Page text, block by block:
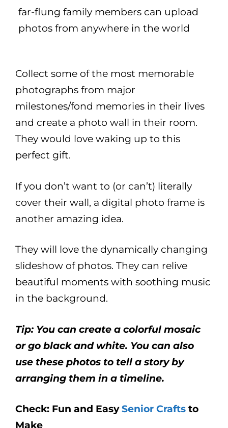
far-flung family members can upload
photos from anywhere in the world
Collect some of the most memorable
photographs from major
milestones/fond memories in their lives
and create a photo wall in their room.
They would love waking up to this
perfect gift.
If you don’t want to (or can’t) literally
cover their wall, a digital photo frame is
another amazing idea.
They will love the dynamically changing
slideshow of photos. They can relive
beautiful moments with soothing music
in the background.
Tip: You can create a colorful mosaic
or go black and white. You can also
use these photos to tell a story by
arranging them in a timeline.
Check: Fun and EasySenior Crafts to
Make